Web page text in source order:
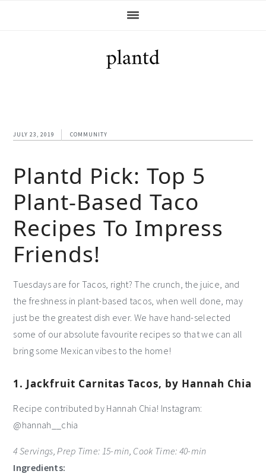
JULY 23, 2019 COMMUNITY
Plantd Pick: Top 5
Plant-Based Taco
Recipes To Impress
Friends!
Tuesdays are for Tacos, right? The crunch, the juice, and
the freshness in plant-based tacos, when well done, may
just be the greatest dish ever. We have hand-selected
some of our absolute favourite recipes so that we can all
bring some Mexican vibes to the home!
1. Jackfruit Carnitas Tacos, by Hannah Chia
Recipe contributed by Hannah Chia! Instagram:
@hannah__chia
4 Servings, Prep Time: 15-min, Cook Time: 40-min
Ingredients: